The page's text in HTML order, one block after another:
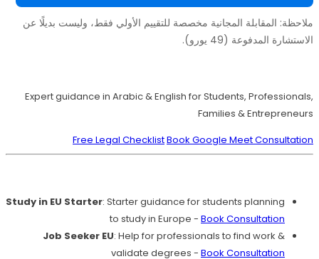
ملاحظة: المقابلة المجانية مخصصة للتقييم الأولي فقط، وليست بديلًا عن
الاستشارة المدفوعة (49 يورو).
Expert guidance in Arabic & English for Students, Professionals,
Families & Entrepreneurs
Free Legal ChecklistBook Google Meet Consultation
Study in EU Starter: Starter guidance for students planning
to study in Europe - Book Consultation
Job Seeker EU: Help for professionals to find work &
validate degrees - Book Consultation